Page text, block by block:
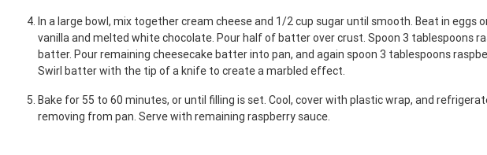
In a large bowl, mix together cream cheese and 1/2 cup sugar until smooth. Beat in eggs
vanilla and melted white chocolate. Pour half of batter over crust. Spoon 3 tablespoons
batter. Pour remaining cheesecake batter into pan, and again spoon 3 tablespoons
Swirl batter with the tip of a knife to create a marbled effect.
Bake for 55 to 60 minutes, or until filling is set. Cool, cover with plastic wrap, and
removing from pan. Serve with remaining raspberry sauce.